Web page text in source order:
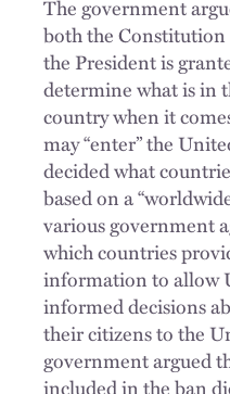
The government
both the
the President is
determine what is in
country when it
may “enter” the
decided what
based on a
various government
which countries
information to allow
informed decisions
their citizens to the
government argued
included in the ban